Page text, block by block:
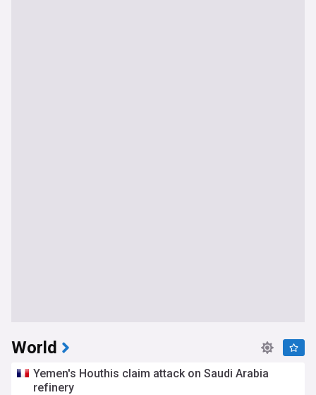
World
Yemen's Houthis claim attack on Saudi Arabia
refinery